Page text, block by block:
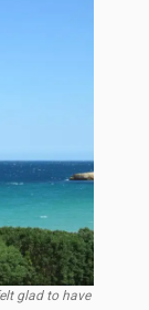
glad to have